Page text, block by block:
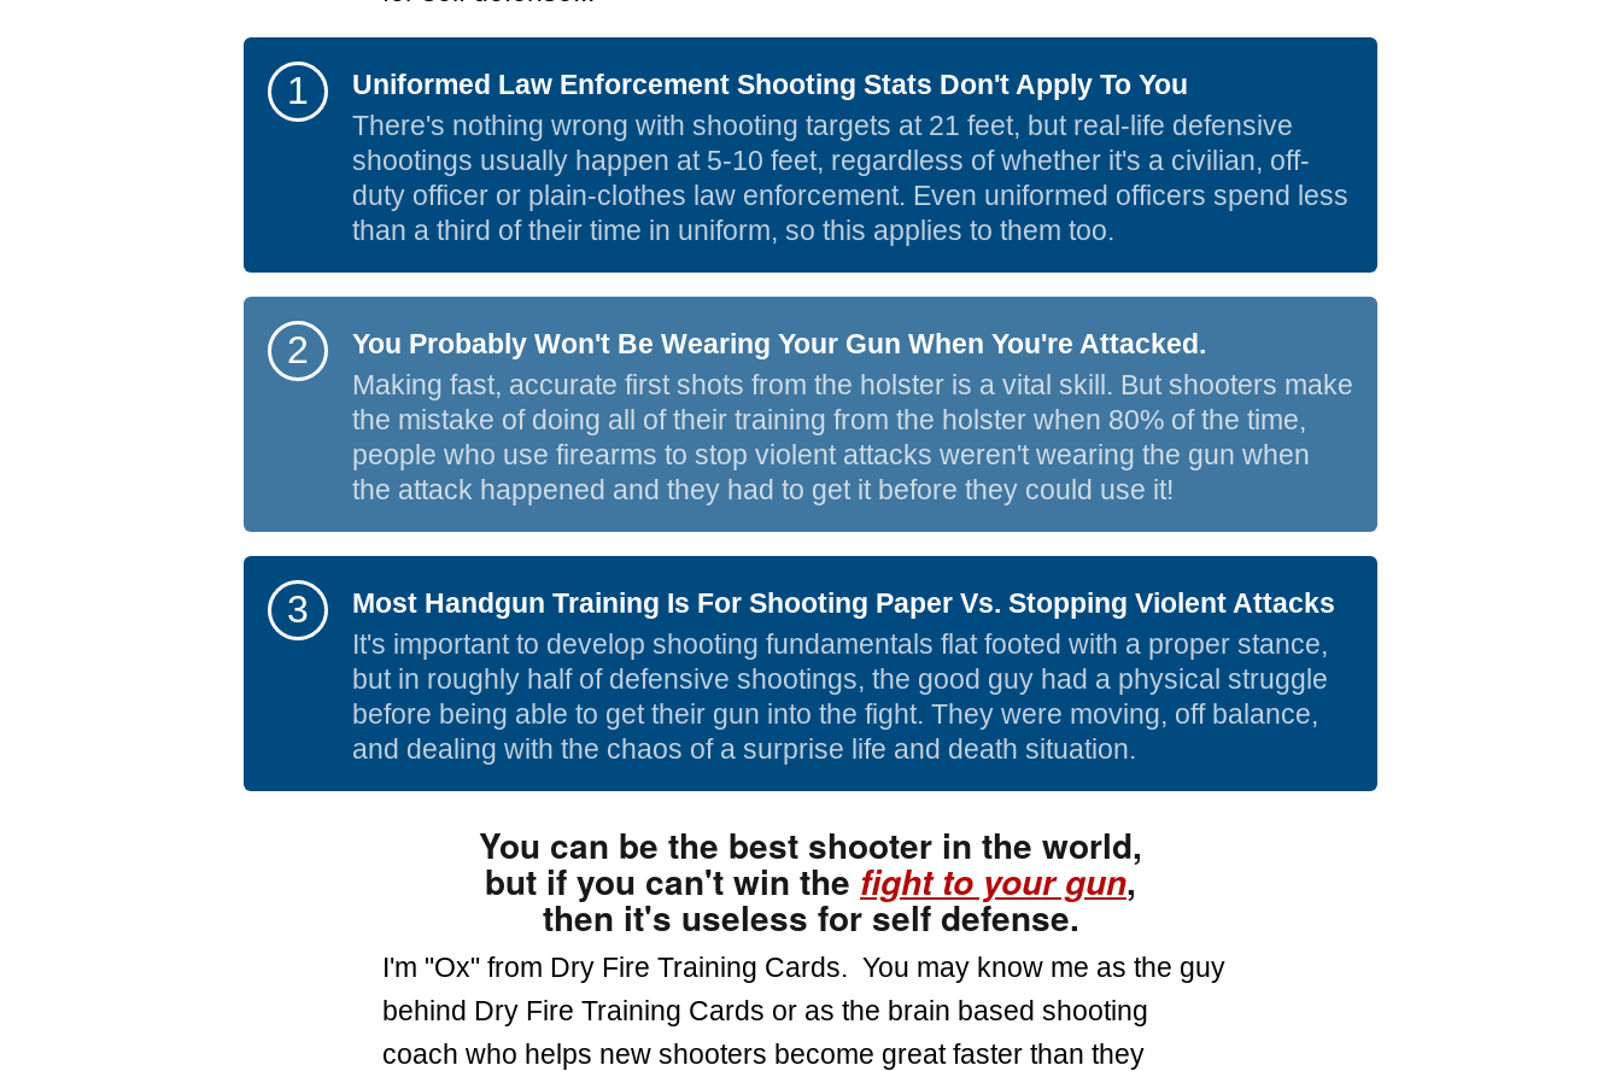
1
Uniformed Law Enforcement Shooting Stats Don't Apply To You
There's nothing wrong with shooting targets at 21 feet, but real-life defensive
shootings usually happen at 5-10 feet, regardless of whether it's a civilian, off-
duty officer or plain-clothes law enforcement. Even uniformed officers spend less
than a third of their time in uniform, so this applies to them too.
2
You Probably Won't Be Wearing Your Gun When You're Attacked.
Making fast, accurate first shots from the holster is a vital skill. But shooters make
the mistake of doing all of their training from the holster when 80% of the time,
people who use firearms to stop violent attacks weren't wearing the gun when
the attack happened and they had to get it before they could use it!
3
Most Handgun Training Is For Shooting Paper Vs. Stopping Violent Attacks
It's important to develop shooting fundamentals flat footed with a proper stance,
but in roughly half of defensive shootings, the good guy had a physical struggle
before being able to get their gun into the fight. They were moving, off balance,
and dealing with the chaos of a surprise life and death situation.
You can be the best shooter in the world,
but if you can't win the fight to your gun,
then it's useless for self defense.
I'm "Ox" from Dry Fire Training Cards. You may know me as the guy
behind Dry Fire Training Cards or as the brain based shooting
coach who helps new shooters become great faster than they